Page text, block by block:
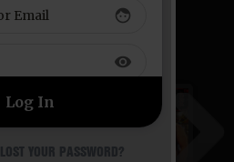
face
visibility
LOST YOUR PASSWORD?